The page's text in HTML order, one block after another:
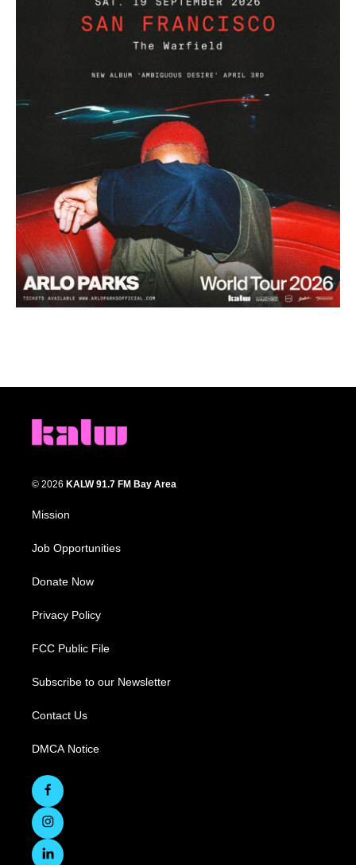
© 2026 KALW 91.7 FM Bay Area
Mission
Job Opportunities
Donate Now
Privacy Policy
FCC Public File
Subscribe to our Newsletter
Contact Us
DMCA Notice